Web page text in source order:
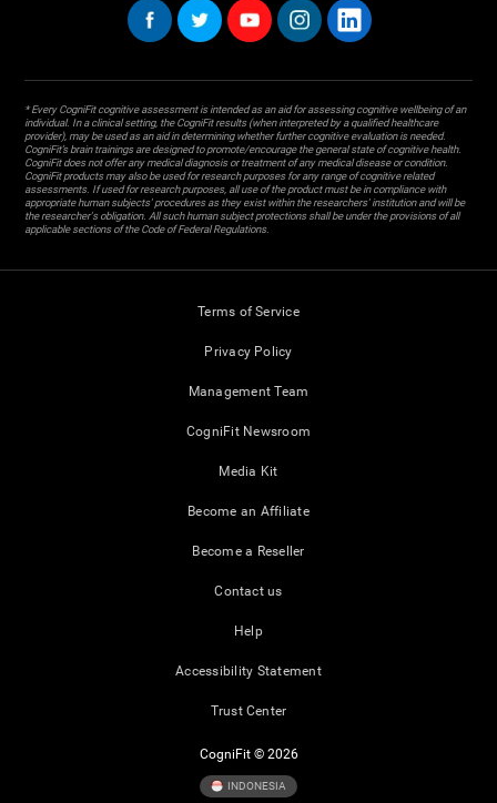
* Every CogniFit cognitive assessment is intended as an aid for assessing cognitive wellbeing of an
individual. In a clinical setting, the CogniFit results (when interpreted by a qualified healthcare
provider), may be used as an aid in determining whether further cognitive evaluation is needed.
CogniFit’s brain trainings are designed to promote/encourage the general state of cognitive health.
CogniFit does not offer any medical diagnosis or treatment of any medical disease or condition.
CogniFit products may also be used for research purposes for any range of cognitive related
assessments. If used for research purposes, all use of the product must be in compliance with
appropriate human subjects' procedures as they exist within the researchers' institution and will be
the researcher's obligation. All such human subject protections shall be under the provisions of all
applicable sections of the Code of Federal Regulations.
Terms of Service
Privacy Policy
Management Team
CogniFit Newsroom
Media Kit
Become an Affiliate
Become a Reseller
Contact us
Help
Accessibility Statement
Trust Center
CogniFit © 2026
INDONESIA